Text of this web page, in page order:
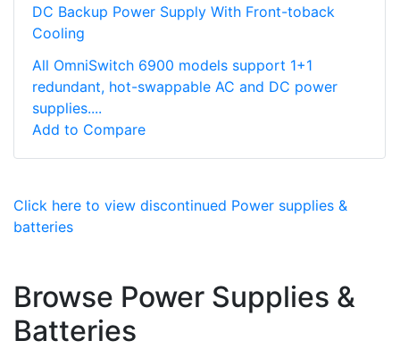
DC Backup Power Supply With Front-toback
Cooling
All OmniSwitch 6900 models support 1+1
redundant, hot-swappable AC and DC power
supplies....
Add to Compare
Click here to view discontinued Power supplies &
batteries
Browse Power Supplies &
Batteries